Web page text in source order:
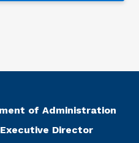
of Administration
Director